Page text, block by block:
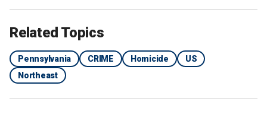
Related Topics
Pennsylvania CRIME Homicide
US
Northeast